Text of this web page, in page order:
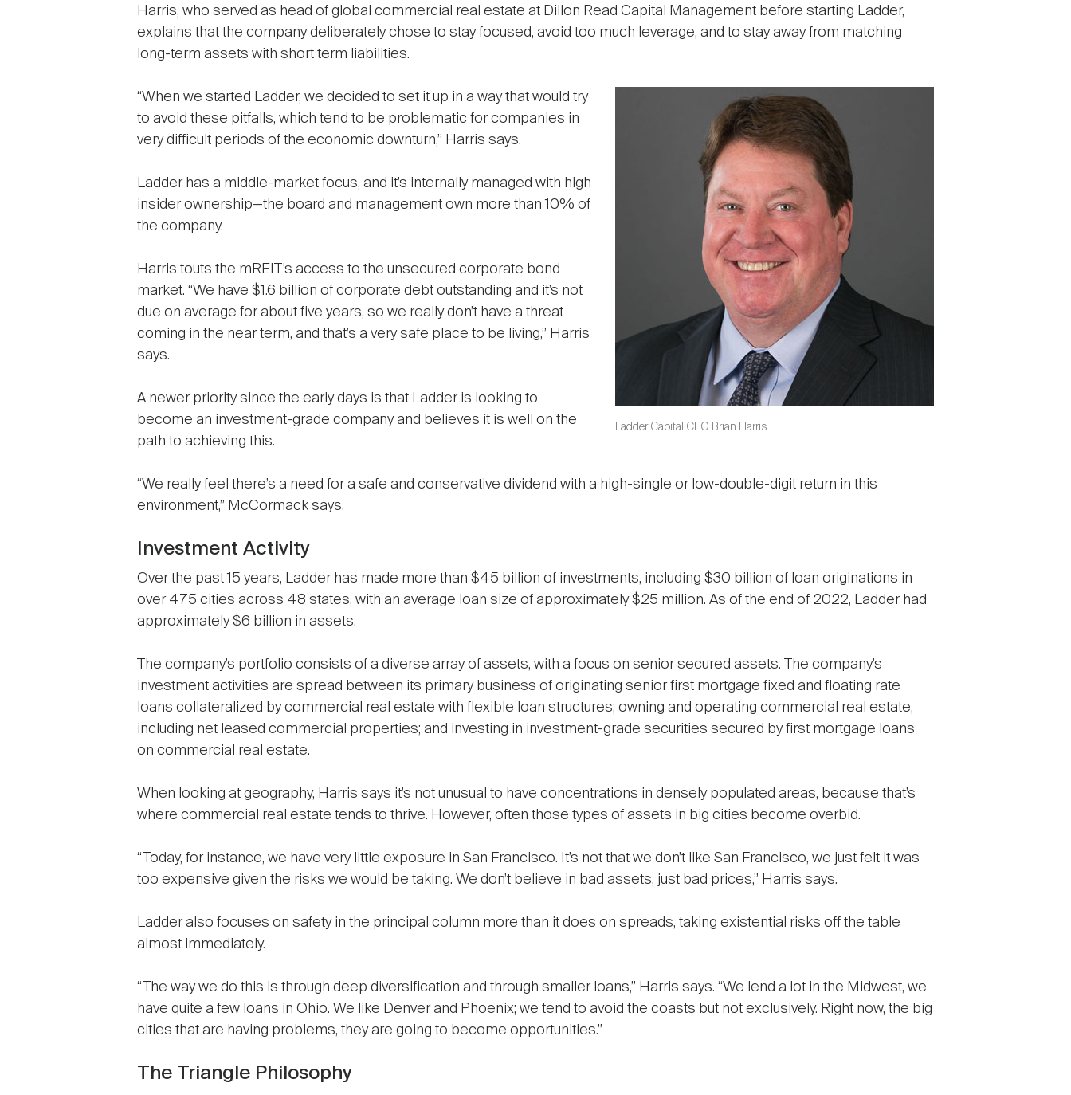
Harris, who served as head of global commercial real estate at Dillon Read Capital Management before starting Ladder,
explains that the company deliberately chose to stay focused, avoid too much leverage, and to stay away from matching
long-term assets with short term liabilities.
Ladder Capital CEO Brian Harris
“When we started Ladder, we decided to set it up in a way that would try
to avoid these pitfalls, which tend to be problematic for companies in
very difficult periods of the economic downturn,” Harris says.
Ladder has a middle-market focus, and it’s internally managed with high
insider ownership—the board and management own more than 10% of
the company.
Harris touts the mREIT’s access to the unsecured corporate bond
market. “We have $1.6 billion of corporate debt outstanding and it’s not
due on average for about five years, so we really don’t have a threat
coming in the near term, and that’s a very safe place to be living,” Harris
says.
A newer priority since the early days is that Ladder is looking to
become an investment-grade company and believes it is well on the
path to achieving this.
“We really feel there’s a need for a safe and conservative dividend with a high-single or low-double-digit return in this
environment,” McCormack says.
Investment Activity
Over the past 15 years, Ladder has made more than $45 billion of investments, including $30 billion of loan originations in
over 475 cities across 48 states, with an average loan size of approximately $25 million. As of the end of 2022, Ladder had
approximately $6 billion in assets.
The company’s portfolio consists of a diverse array of assets, with a focus on senior secured assets. The company’s
investment activities are spread between its primary business of originating senior first mortgage fixed and floating rate
loans collateralized by commercial real estate with flexible loan structures; owning and operating commercial real estate,
including net leased commercial properties; and investing in investment-grade securities secured by first mortgage loans
on commercial real estate.
When looking at geography, Harris says it’s not unusual to have concentrations in densely populated areas, because that’s
where commercial real estate tends to thrive. However, often those types of assets in big cities become overbid.
“Today, for instance, we have very little exposure in San Francisco. It’s not that we don’t like San Francisco, we just felt it was
too expensive given the risks we would be taking. We don’t believe in bad assets, just bad prices,” Harris says.
Ladder also focuses on safety in the principal column more than it does on spreads, taking existential risks off the table
almost immediately.
“The way we do this is through deep diversification and through smaller loans,” Harris says. “We lend a lot in the Midwest, we
have quite a few loans in Ohio. We like Denver and Phoenix; we tend to avoid the coasts but not exclusively. Right now, the big
cities that are having problems, they are going to become opportunities.”
The Triangle Philosophy